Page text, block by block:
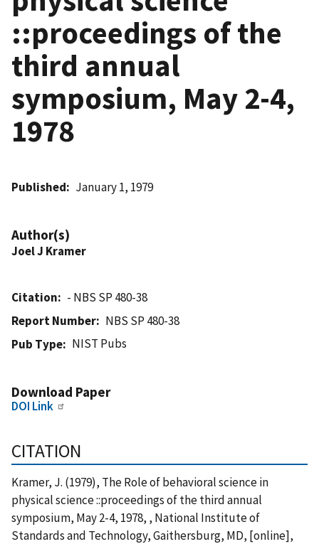
::proceedings of the
third annual
symposium, May 2-4,
1978
Published January 1, 1979
Author(s)
Joel J Kramer
Citation
- NBS SP 480-38
Report Number
NBS SP 480-38
Pub Type
NIST Pubs
Download Paper
DOI Link
CITATION
Kramer, J. (1979), The Role of behavioral science in
physical science ::proceedings of the third annual
symposium, May 2-4, 1978, , National Institute of
Standards and Technology, Gaithersburg, MD, [online],